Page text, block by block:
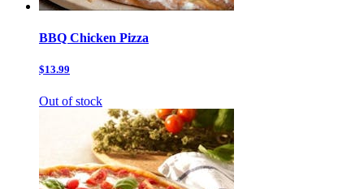
BBQ Chicken Pizza
$13.99
Out of stock